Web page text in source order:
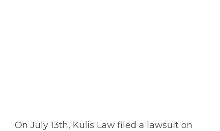
On July 13th, Kulis Law filed a lawsuit on